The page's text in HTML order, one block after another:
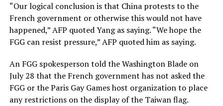
“Our logical conclusion is that China protests to the
French government or otherwise this would not have
happened,” AFP quoted Yang as saying. “We hope the
FGG can resist pressure,” AFP quoted him as saying.
An FGG spokesperson told the Washington Blade on
July 28 that the French government has not asked the
FGG or the Paris Gay Games host organization to place
any restrictions on the display of the Taiwan flag.